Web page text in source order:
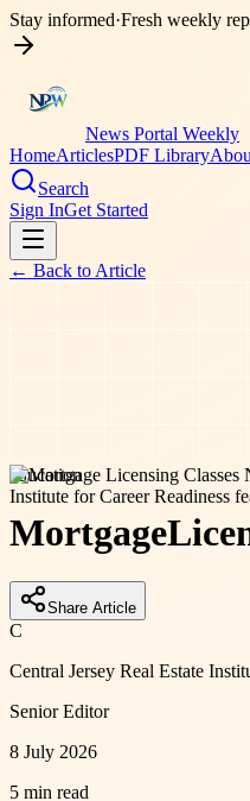
Stay informed·Fresh weekly
News Portal Weekly
HomeArticlesPDF Library
Search
Sign InGet Started
← Back to Article
education
Mortgage
Share Article
C
Central Jersey Real Estate
Senior Editor
8 July 2026
5 min read